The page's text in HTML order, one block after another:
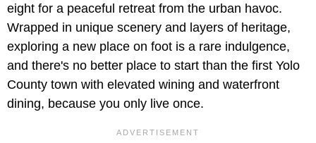
eight for a peaceful retreat from the urban havoc.
Wrapped in unique scenery and layers of heritage,
exploring a new place on foot is a rare indulgence,
and there's no better place to start than the first Yolo
County town with elevated wining and waterfront
dining, because you only live once.